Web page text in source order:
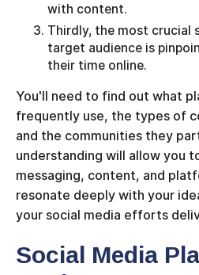
with content.
Thirdly, the most crucial
target audience is
their time online.
You'll need to find out what
frequently use, the types of
and the communities they
understanding will allow you
messaging, content, and
resonate deeply with your
your social media efforts
Social Media